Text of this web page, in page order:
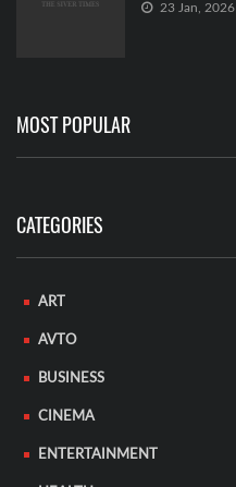
23 Jan, 2026
MOST POPULAR
CATEGORIES
ART
AVTO
BUSINESS
CINEMA
ENTERTAINMENT